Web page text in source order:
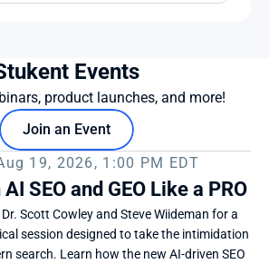
Events
product launches, and more!
Join an Event
19, 2026, 1:00 PM EDT
SEO and GEO Like a PRO
Scott Cowley and Steve Wiideman for a
session designed to take the intimidation
search. Learn how the new AI-driven SEO